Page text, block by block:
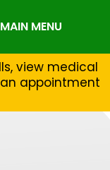
view medical
appointment
MAIN MENU